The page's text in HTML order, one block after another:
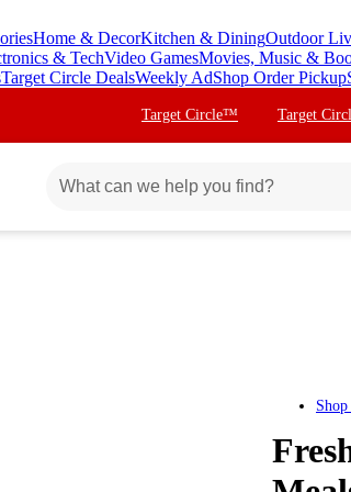
Home & DecorKitchen & DiningOutdoor
& TechVideo GamesMovies, Music &
Target Circle DealsWeekly AdShop Order Pickup
Target Circle™ Target